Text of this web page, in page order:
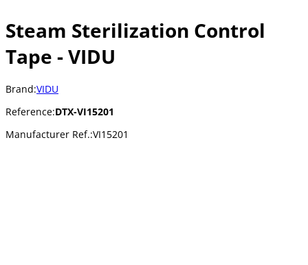
Steam Sterilization Control
Tape - VIDU
Brand:VIDU
Reference:DTX-VI15201
Manufacturer Ref.:VI15201